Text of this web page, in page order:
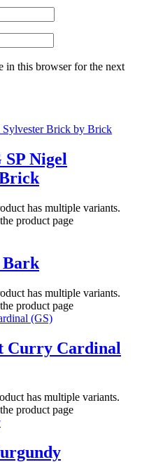
in this browser for the next
Nigel
has multiple variants.
product page
Bark
has multiple variants.
product page
Curry Cardinal
has multiple variants.
product page